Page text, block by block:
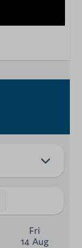
Fri
14 Aug